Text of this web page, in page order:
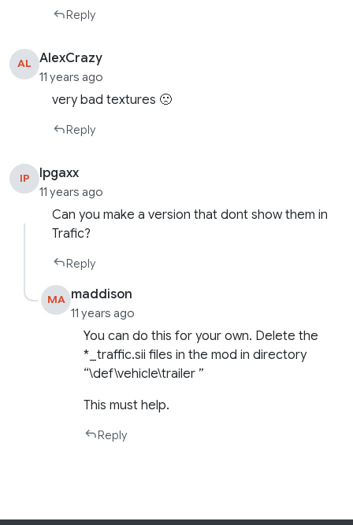
Reply
AL AlexCrazy
11 years ago
very bad textures 🙁
Reply
IP Ipgaxx
11 years ago
Can you make a version that dont show them in
Trafic?
Reply
MA maddison
11 years ago
You can do this for your own. Delete the
*_traffic.sii files in the mod in directory
“\def\vehicle\trailer ”
This must help.
Reply